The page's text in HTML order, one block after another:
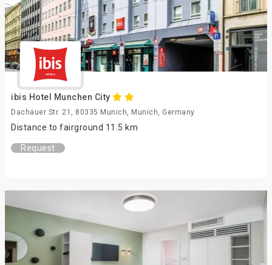
ibis Hotel Munchen City
Dachauer Str. 21, 80335 Munich, Munich, Germany
Distance to fairground 11.5 km
Request